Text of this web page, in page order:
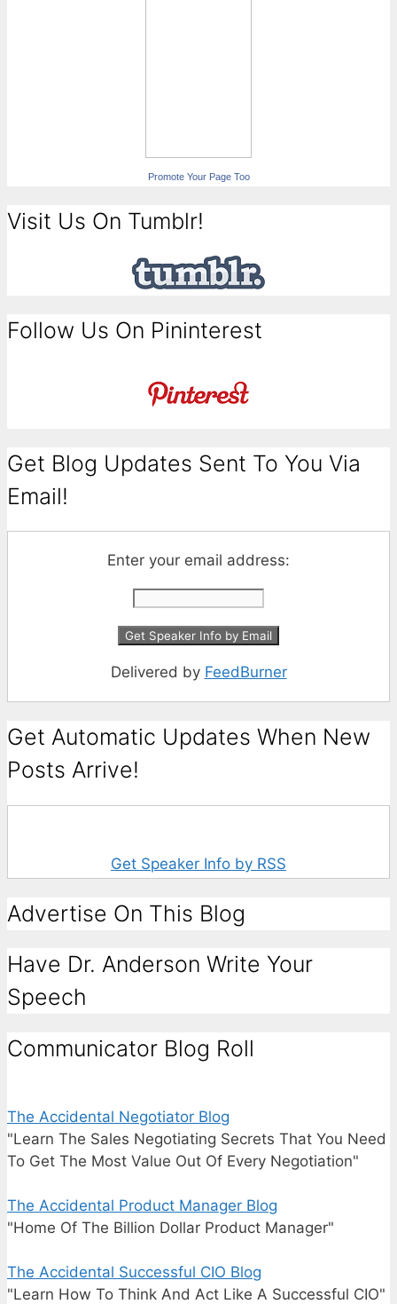
Promote Your Page Too
Visit Us On Tumblr!
Follow Us On Pininterest
Get Blog Updates Sent To You Via
Email!
Enter your email address:
Delivered by FeedBurner
Get Automatic Updates When New
Posts Arrive!
Get Speaker Info by RSS
Advertise On This Blog
Have Dr. Anderson Write Your
Speech
Communicator Blog Roll
The Accidental Negotiator Blog
"Learn The Sales Negotiating Secrets That You Need
To Get The Most Value Out Of Every Negotiation"
The Accidental Product Manager Blog
"Home Of The Billion Dollar Product Manager"
The Accidental Successful CIO Blog
"Learn How To Think And Act Like A Successful CIO"